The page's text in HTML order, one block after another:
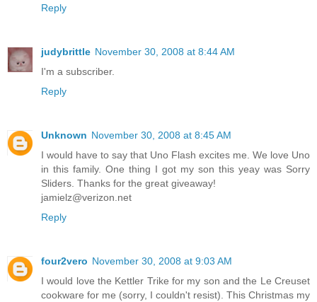
Reply
judybrittle November 30, 2008 at 8:44 AM
I'm a subscriber.
Reply
Unknown November 30, 2008 at 8:45 AM
I would have to say that Uno Flash excites me. We love Uno
in this family. One thing I got my son this yeay was Sorry
Sliders. Thanks for the great giveaway!
jamielz@verizon.net
Reply
four2vero November 30, 2008 at 9:03 AM
I would love the Kettler Trike for my son and the Le Creuset
cookware for me (sorry, I couldn't resist). This Christmas my